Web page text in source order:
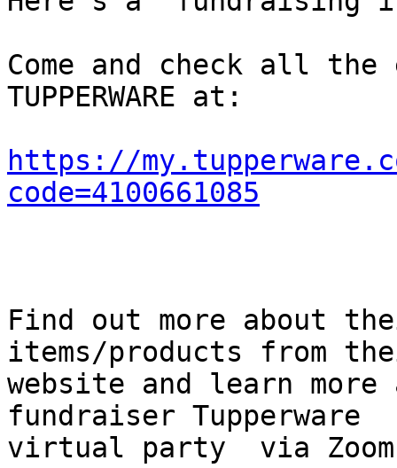
Come and check all
TUPPERWARE at:
https://
code=4100661085
Find out more about
items/products from
website and learn
fundraiser Tupperware
virtual party  via Zoom